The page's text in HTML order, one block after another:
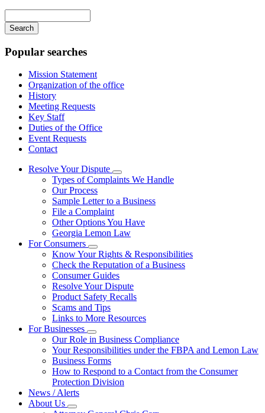
your
keywords
Popular searches
Mission Statement
Organization of the office
History
Meeting Requests
Key Staff
Duties of the Office
Event Requests
Contact
Resolve Your Dispute
Subnavigation
toggle
Resolve
Dispute
Types of Complaints We Handle
Our Process
Sample Letter to a Business
File a Complaint
Other Options You Have
Georgia Lemon Law
For Consumers
Subnavigation
toggle
for
For
Consumers
Know Your Rights & Responsibilities
Check the Reputation of a Business
Consumer Guides
Resolve Your Dispute
Product Safety Recalls
Scams and Tips
Links to More Resources
For Businesses
Subnavigation
toggle
for
For
Businesses
Our Role in Business Compliance
Your Responsibilities under the FBPA and Lemon Law
Business Forms
How to Respond to a Contact from the Consumer
Protection Division
News / Alerts
About Us
Subnavigation